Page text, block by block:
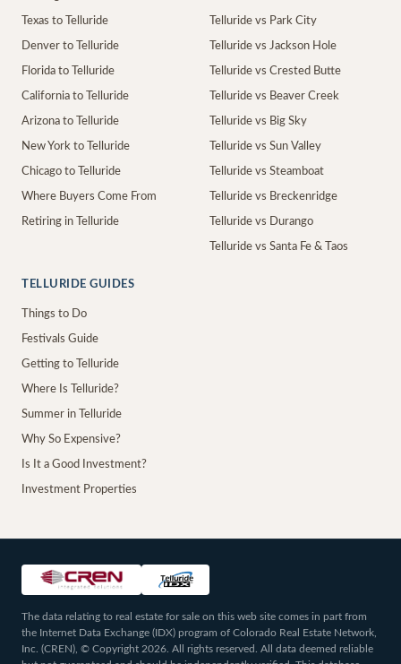
Texas to Telluride
Denver to Telluride
Florida to Telluride
California to Telluride
Arizona to Telluride
New York to Telluride
Chicago to Telluride
Where Buyers Come From
Retiring in Telluride
Telluride vs Park City
Telluride vs Jackson Hole
Telluride vs Crested Butte
Telluride vs Beaver Creek
Telluride vs Big Sky
Telluride vs Sun Valley
Telluride vs Steamboat
Telluride vs Breckenridge
Telluride vs Durango
Telluride vs Santa Fe & Taos
TELLURIDE GUIDES
Things to Do
Festivals Guide
Getting to Telluride
Where Is Telluride?
Summer in Telluride
Why So Expensive?
Is It a Good Investment?
Investment Properties
The data relating to real estate for sale on this web site comes in part from
the Internet Data Exchange (IDX) program of Colorado Real Estate Network,
Inc. (CREN), © Copyright 2026. All rights reserved. All data deemed reliable